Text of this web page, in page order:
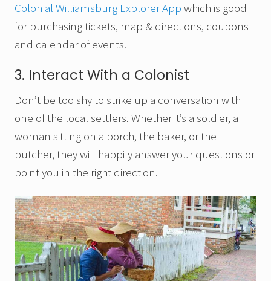
Colonial Williamsburg Explorer App which is good
for purchasing tickets, map & directions, coupons
and calendar of events.
3. Interact With a Colonist
Don’t be too shy to strike up a conversation with
one of the local settlers. Whether it’s a soldier, a
woman sitting on a porch, the baker, or the
butcher, they will happily answer your questions or
point you in the right direction.